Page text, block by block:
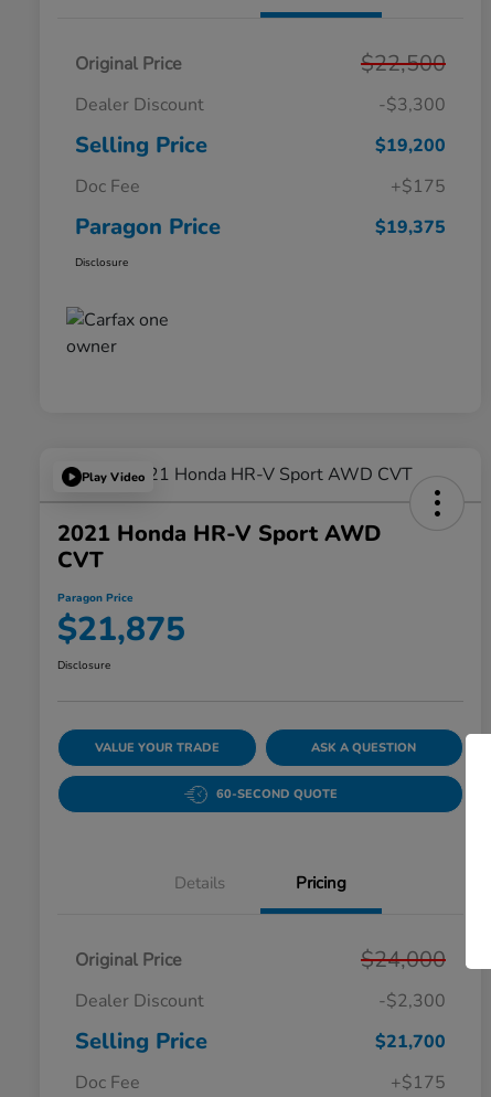
Original Price $22,500
Dealer Discount -$3,300
Selling Price
$19,200
Doc Fee
+$175
Paragon Price $19,375
Disclosure
Play Video
2021 Honda HR-V Sport AWD
CVT
Paragon Price
$21,875
Disclosure
VALUE YOUR TRADE ASK A QUESTION
60-SECOND QUOTE
Details Pricing
Original Price $24,000
Dealer Discount -$2,300
Selling Price
$21,700
Doc Fee
+$175